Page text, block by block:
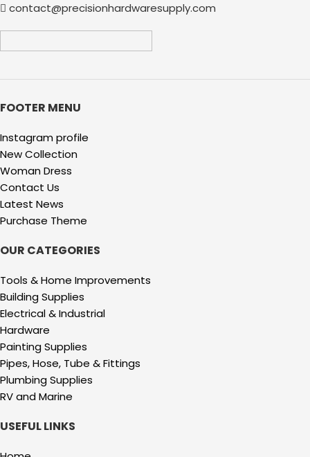
contact@precisionhardwaresupply.com
FOOTER MENU
Instagram profile
New Collection
Woman Dress
Contact Us
Latest News
Purchase Theme
OUR CATEGORIES
Tools & Home Improvements
Building Supplies
Electrical & Industrial
Hardware
Painting Supplies
Pipes, Hose, Tube & Fittings
Plumbing Supplies
RV and Marine
USEFUL LINKS